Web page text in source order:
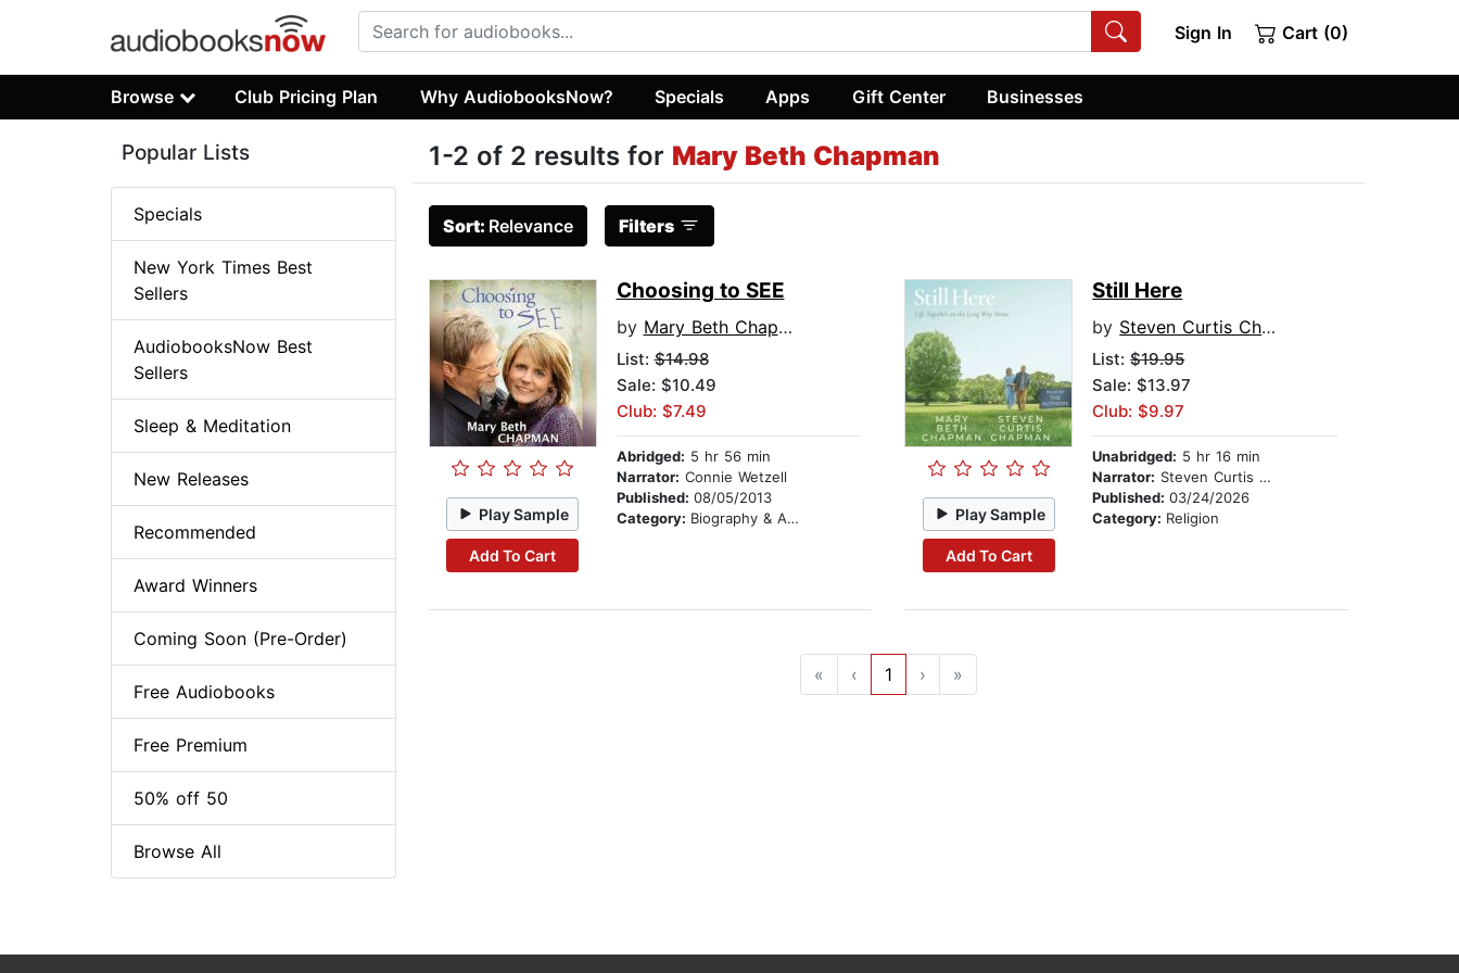
Sign In Cart (0)
Browse Club Pricing Plan Why AudiobooksNow? Specials Apps Gift Center Businesses
1-2 of 2 results for Mary Beth Chapman
Sort: Relevance Filters
Play Sample
Add To Cart
Choosing to SEE
by Mary Beth Chapman
List:$14.98
Sale: $10.49
Club: $7.49
Abridged: 5 hr 56 min
Narrator: Connie Wetzell
Published: 08/05/2013
Category: Biography & Autobiography Play Sample
Add To Cart
Still Here
by Steven Curtis Chapman
List:$19.95
Sale: $13.97
Club: $9.97
Unabridged: 5 hr 16 min
Narrator: Steven Curtis Chapman
Published:03/24/2026
Category: Religion
« ‹ 1 › »
Popular Lists
Specials
New York Times Best
Sellers
AudiobooksNow Best
Sellers
Sleep & Meditation
New Releases
Recommended
Award Winners
Coming Soon (Pre-Order)
Free Audiobooks
Free Premium
50% off 50
Browse All